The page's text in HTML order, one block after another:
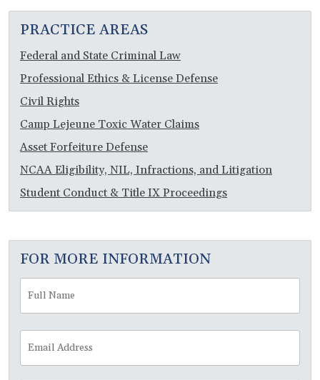
PRACTICE AREAS
Federal and State Criminal Law
Professional Ethics & License Defense
Civil Rights
Camp Lejeune Toxic Water Claims
Asset Forfeiture Defense
NCAA Eligibility, NIL, Infractions, and Litigation
Student Conduct & Title IX Proceedings
FOR MORE INFORMATION
Name *
Address *